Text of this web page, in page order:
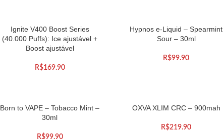
Ignite V400 Boost Series
(40.000 Puffs): Ice ajustável +
Boost ajustável
R$169.90
Hypnos e-Liquid – Spearmint
Sour – 30ml
R$99.90
Born to VAPE – Tobacco Mint –
30ml
R$99.90
OXVA XLIM CRC – 900mah
R$219.90